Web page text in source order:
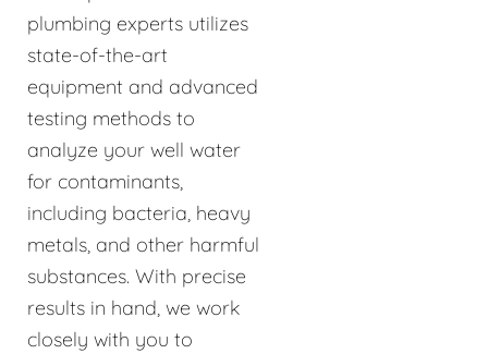
plumbing experts utilizes
state-of-the-art
equipment and advanced
testing methods to
analyze your well water
for contaminants,
including bacteria, heavy
metals, and other harmful
substances. With precise
results in hand, we work
closely with you to